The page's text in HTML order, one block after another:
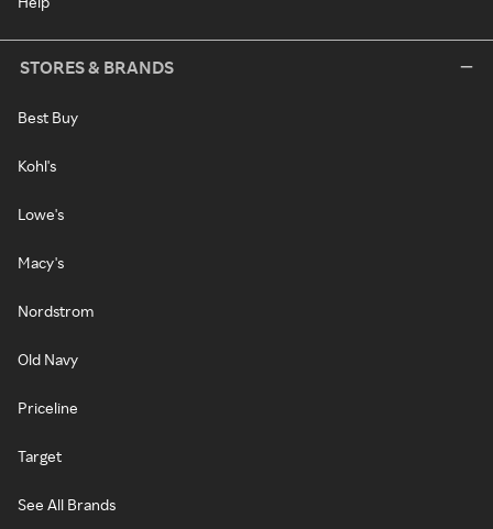
STORES & BRANDS
Best Buy
Kohl's
Lowe's
Macy's
Nordstrom
Old Navy
Priceline
Target
See All Brands